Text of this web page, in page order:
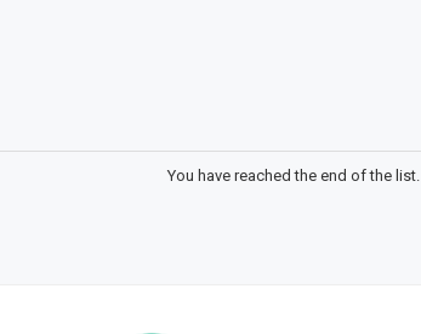
You have reached the end of the list.